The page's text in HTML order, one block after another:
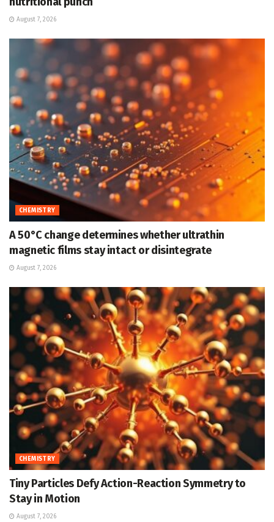
August 7, 2026
CHEMISTRY
A 50°C change determines whether ultrathin
magnetic films stay intact or disintegrate
August 7, 2026
CHEMISTRY
Tiny Particles Defy Action-Reaction Symmetry to
Stay in Motion
August 7, 2026